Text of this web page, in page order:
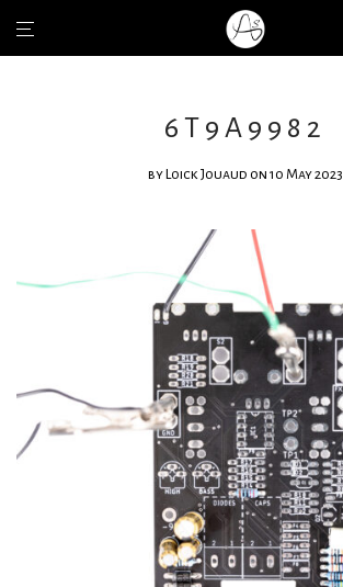
6T9A9982
by Loick Jouaud on 10 May 2023